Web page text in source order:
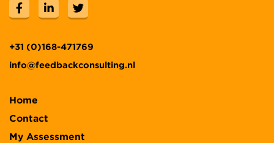
+31 (0)168-471769
info@feedbackconsulting.nl
Home
Contact
My Assessment